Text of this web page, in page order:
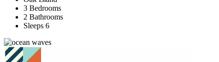
3 Bedrooms
2 Bathrooms
Sleeps 6